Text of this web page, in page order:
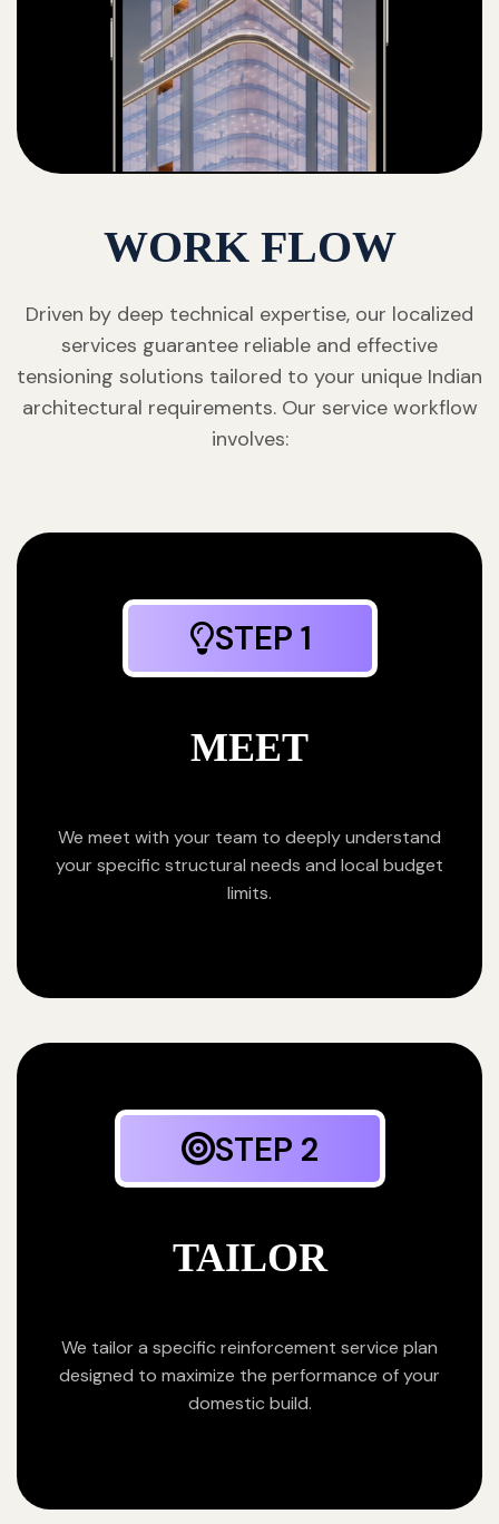
WORK FLOW
Driven by deep technical expertise, our localized
services guarantee reliable and effective
tensioning solutions tailored to your unique Indian
architectural requirements. Our service workflow
involves:
STEP 1
MEET
We meet with your team to deeply understand
your specific structural needs and local budget
limits.
STEP 2
TAILOR
We tailor a specific reinforcement service plan
designed to maximize the performance of your
domestic build.